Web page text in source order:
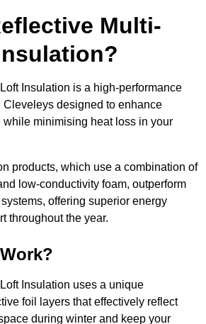
Multi-
Insulation is a high-performance
designed to enhance
while minimising heat loss in your
products, which use a combination of
low-conductivity foam, outperform
offering superior energy
throughout the year.
Insulation uses a unique
foil layers that effectively reflect
during winter and keep your